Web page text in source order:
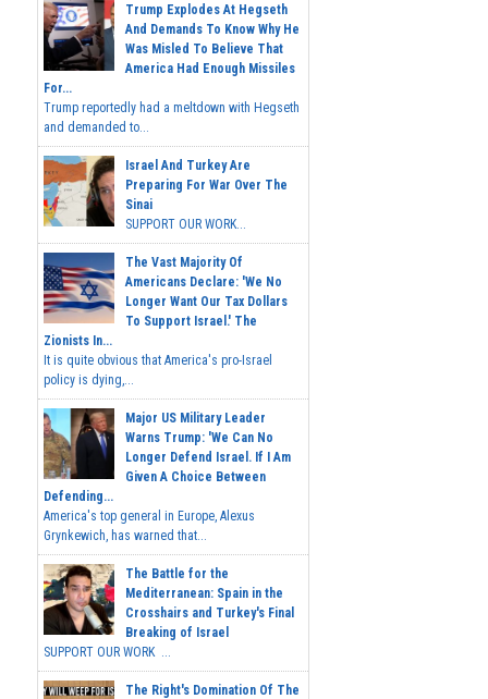
Trump Explodes At Hegseth
And Demands To Know Why He
Was Misled To Believe That
America Had Enough Missiles
For...
Trump reportedly had a meltdown with Hegseth
and demanded to...
Israel And Turkey Are
Preparing For War Over The
Sinai
SUPPORT OUR WORK...
The Vast Majority Of
Americans Declare: 'We No
Longer Want Our Tax Dollars
To Support Israel.' The
Zionists In...
It is quite obvious that America's pro-Israel
policy is dying,...
Major US Military Leader
Warns Trump: 'We Can No
Longer Defend Israel. If I Am
Given A Choice Between
Defending...
America's top general in Europe, Alexus
Grynkewich, has warned that...
The Battle for the
Mediterranean: Spain in the
Crosshairs and Turkey's Final
Breaking of Israel
SUPPORT OUR WORK ...
The Right's Domination Of The